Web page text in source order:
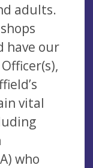
adults.
have our
vital
who